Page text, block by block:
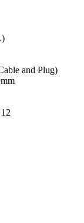
and Plug)